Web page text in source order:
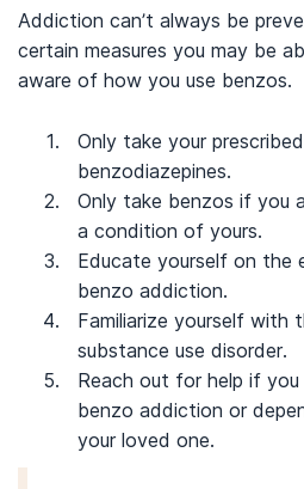
Addiction can’t always be
certain measures you may be
aware of how you use benzos.
Only take your
benzodiazepines.
Only take benzos if you
a condition of yours.
Educate yourself on the
benzo addiction.
Familiarize yourself with
substance use disorder.
Reach out for help if
benzo addiction or
your loved one.